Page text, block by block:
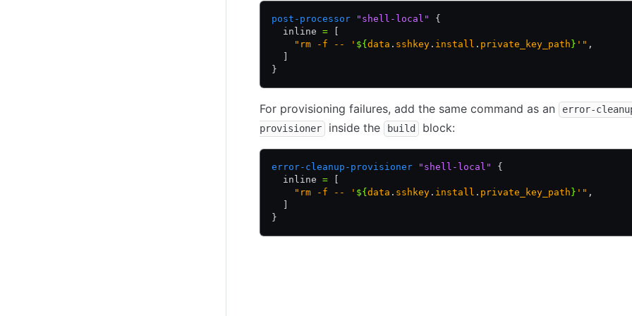
post-processor "shell-local"
{
  inline
=
    "rm -f -- '
${ data . sshkey . install . private_key_path } '" ,
}
For provisioning failures, add the same command as an
error-
provisioner
inside the build block:
error-cleanup-provisioner "shell-local"
{
  inline
=
    "rm -f -- '
${ data . sshkey . install . private_key_path } '" ,
}